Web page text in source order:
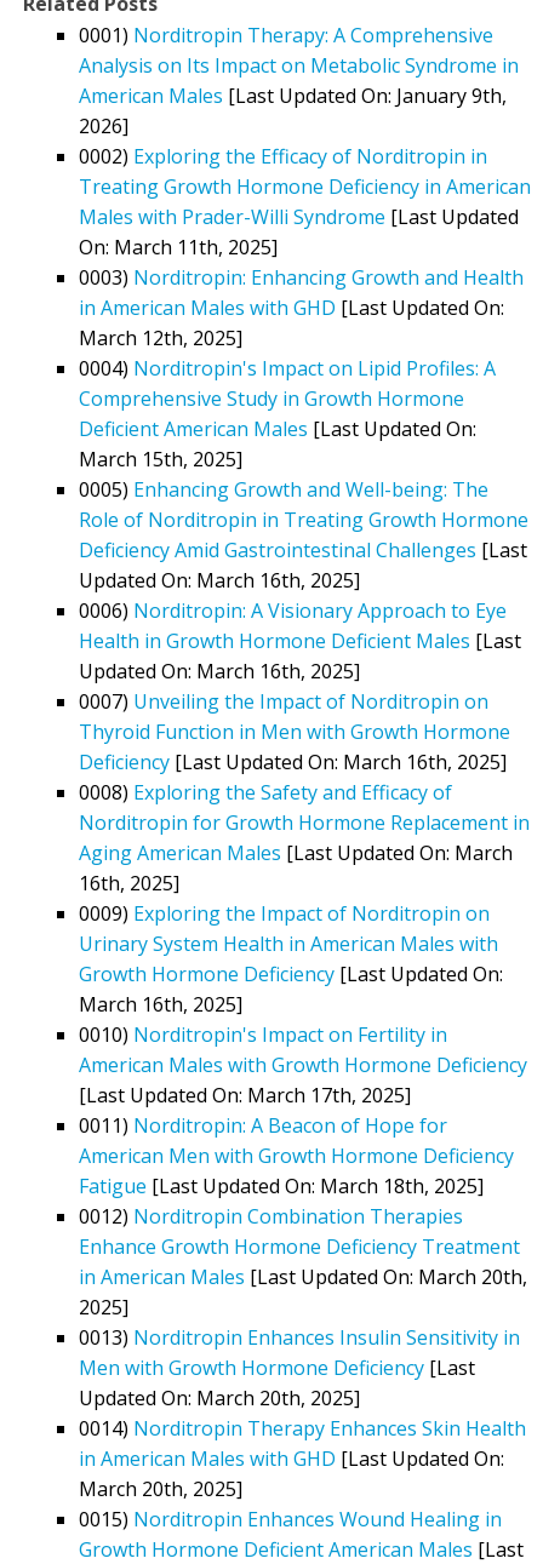
0001) Norditropin Therapy: A Comprehensive
Analysis on Its Impact on Metabolic Syndrome in
American Males [Last Updated On: January 9th,
2026]
0002) Exploring the Efficacy of Norditropin in
Treating Growth Hormone Deficiency in American
Males with Prader-Willi Syndrome [Last Updated
On: March 11th, 2025]
0003) Norditropin: Enhancing Growth and Health
in American Males with GHD [Last Updated On:
March 12th, 2025]
0004) Norditropin's Impact on Lipid Profiles: A
Comprehensive Study in Growth Hormone
Deficient American Males [Last Updated On:
March 15th, 2025]
0005) Enhancing Growth and Well-being: The
Role of Norditropin in Treating Growth Hormone
Deficiency Amid Gastrointestinal Challenges [Last
Updated On: March 16th, 2025]
0006) Norditropin: A Visionary Approach to Eye
Health in Growth Hormone Deficient Males [Last
Updated On: March 16th, 2025]
0007) Unveiling the Impact of Norditropin on
Thyroid Function in Men with Growth Hormone
Deficiency [Last Updated On: March 16th, 2025]
0008) Exploring the Safety and Efficacy of
Norditropin for Growth Hormone Replacement in
Aging American Males [Last Updated On: March
16th, 2025]
0009) Exploring the Impact of Norditropin on
Urinary System Health in American Males with
Growth Hormone Deficiency [Last Updated On:
March 16th, 2025]
0010) Norditropin's Impact on Fertility in
American Males with Growth Hormone Deficiency
[Last Updated On: March 17th, 2025]
0011) Norditropin: A Beacon of Hope for
American Men with Growth Hormone Deficiency
Fatigue [Last Updated On: March 18th, 2025]
0012) Norditropin Combination Therapies
Enhance Growth Hormone Deficiency Treatment
in American Males [Last Updated On: March 20th,
2025]
0013) Norditropin Enhances Insulin Sensitivity in
Men with Growth Hormone Deficiency [Last
Updated On: March 20th, 2025]
0014) Norditropin Therapy Enhances Skin Health
in American Males with GHD [Last Updated On:
March 20th, 2025]
0015) Norditropin Enhances Wound Healing in
Growth Hormone Deficient American Males [Last